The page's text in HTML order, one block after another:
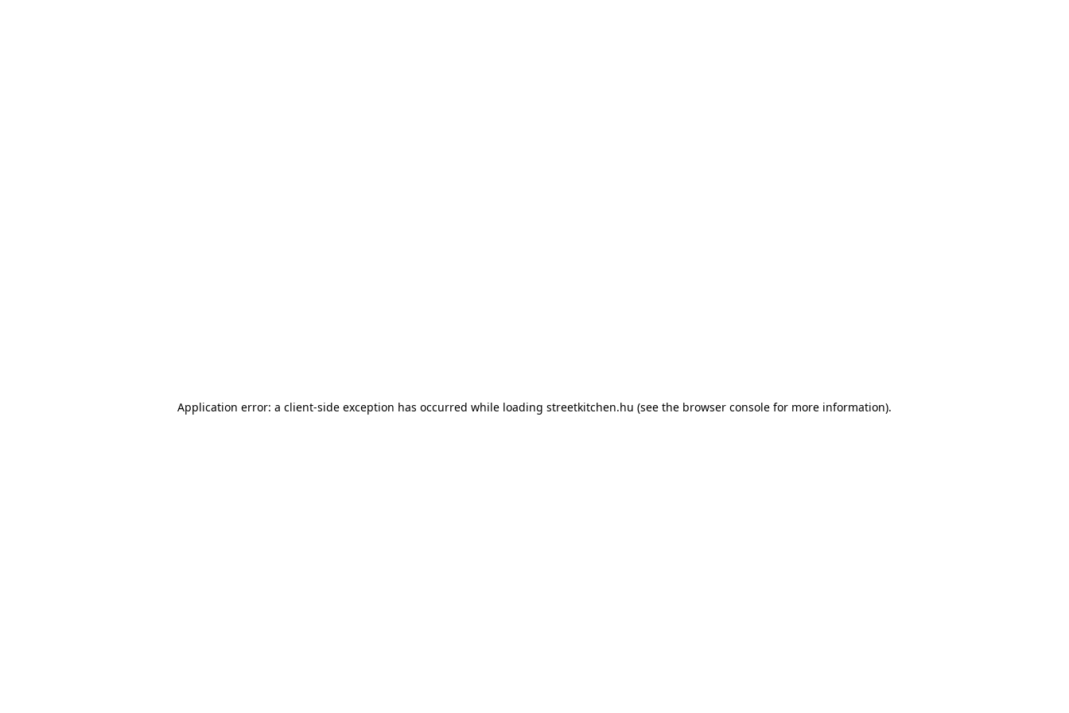
Application error: a client-side exception has occurred while loading streetkitchen.hu (see the browser console for more information).